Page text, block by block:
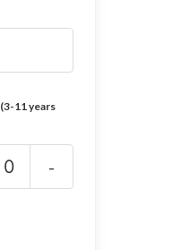
(3-11 years
-